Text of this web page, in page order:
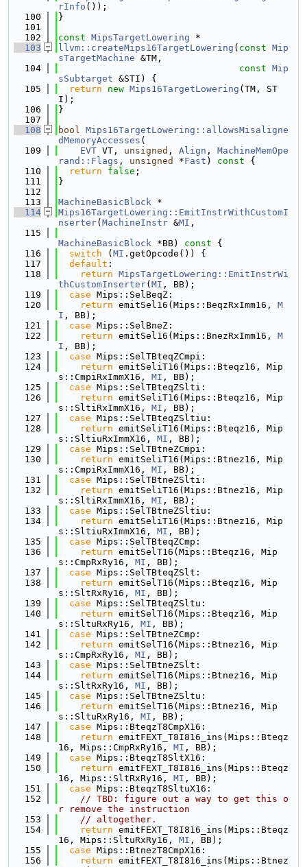
rInfo ());
  100
}
  101
  102
const MipsTargetLowering *
  103
llvm::createMips16TargetLowering ( const Mip
sTargetMachine &TM,
  104
const Mip
sSubtarget &STI) {
  105
return new Mips16TargetLowering (TM, ST
I);
  106
}
  107
  108
bool Mips16TargetLowering::allowsMisaligne
dMemoryAccesses (
  109
EVT VT, unsigned , Align , MachineMemOpe
rand::Flags , unsigned *Fast ) const {
  110
return false ;
  111
}
  112
  113
MachineBasicBlock *
  114
Mips16TargetLowering::EmitInstrWithCustomI
nserter( MachineInstr &MI ,
  115
MachineBasicBlock *BB) const {
  116
switch ( MI .getOpcode()) {
  117
default :
  118
return MipsTargetLowering::EmitInstrWi
thCustomInserter( MI , BB);
  119
case Mips::SelBeqZ:
  120
return emitSel16(Mips::BeqzRxImm16, M
I , BB);
  121
case Mips::SelBneZ:
  122
return emitSel16(Mips::BnezRxImm16, M
I , BB);
  123
case Mips::SelTBteqZCmpi:
  124
return emitSeliT16(Mips::Bteqz16, Mip
s::CmpiRxImmX16, MI , BB);
  125
case Mips::SelTBteqZSlti:
  126
return emitSeliT16(Mips::Bteqz16, Mip
s::SltiRxImmX16, MI , BB);
  127
case Mips::SelTBteqZSltiu:
  128
return emitSeliT16(Mips::Bteqz16, Mip
s::SltiuRxImmX16, MI , BB);
  129
case Mips::SelTBtneZCmpi:
  130
return emitSeliT16(Mips::Btnez16, Mip
s::CmpiRxImmX16, MI , BB);
  131
case Mips::SelTBtneZSlti:
  132
return emitSeliT16(Mips::Btnez16, Mip
s::SltiRxImmX16, MI , BB);
  133
case Mips::SelTBtneZSltiu:
  134
return emitSeliT16(Mips::Btnez16, Mip
s::SltiuRxImmX16, MI , BB);
  135
case Mips::SelTBteqZCmp:
  136
return emitSelT16(Mips::Bteqz16, Mip
s::CmpRxRy16, MI , BB);
  137
case Mips::SelTBteqZSlt:
  138
return emitSelT16(Mips::Bteqz16, Mip
s::SltRxRy16, MI , BB);
  139
case Mips::SelTBteqZSltu:
  140
return emitSelT16(Mips::Bteqz16, Mip
s::SltuRxRy16, MI , BB);
  141
case Mips::SelTBtneZCmp:
  142
return emitSelT16(Mips::Btnez16, Mip
s::CmpRxRy16, MI , BB);
  143
case Mips::SelTBtneZSlt:
  144
return emitSelT16(Mips::Btnez16, Mip
s::SltRxRy16, MI , BB);
  145
case Mips::SelTBtneZSltu:
  146
return emitSelT16(Mips::Btnez16, Mip
s::SltuRxRy16, MI , BB);
  147
case Mips::BteqzT8CmpX16:
  148
return emitFEXT_T8I816_ins(Mips::Bteqz
16, Mips::CmpRxRy16, MI , BB);
  149
case Mips::BteqzT8SltX16:
  150
return emitFEXT_T8I816_ins(Mips::Bteqz
16, Mips::SltRxRy16, MI , BB);
  151
case Mips::BteqzT8SltuX16:
  152
// TBD: figure out a way to get this o
r remove the instruction
  153
// altogether.
  154
return emitFEXT_T8I816_ins(Mips::Bteqz
16, Mips::SltuRxRy16, MI , BB);
  155
case Mips::BtnezT8CmpX16:
  156
return emitFEXT_T8I816_ins(Mips::Btnez